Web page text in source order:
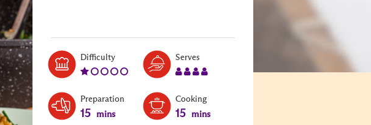
DifficultyLevel:
Serves
Preparation
15 mins
Cooking
15 mins